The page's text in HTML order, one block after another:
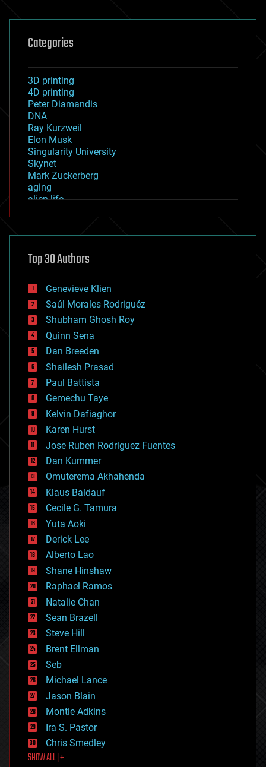
Categories
3D printing
4D printing
Peter Diamandis
DNA
Ray Kurzweil
Elon Musk
Singularity University
Skynet
Mark Zuckerberg
aging
alien life
asteroid/comet impacts
augmented reality
bees
big data
bioengineering
biological
bionic
bioprinting
biotech/medical
bitcoin
blockchains
business
chemistry
climatology
complex systems
computing
cosmology
counterterrorism
cryonics
cryptocurrencies
cybercrime/malcode
cyborgs
defense
disruptive technology
driverless cars
drones
economics
education
electronics
employment
encryption
energy
engineering
entertainment
environmental
ethics
events
evolution
existential risks
exoskeleton
finance
first contact
food
Top 30 Authors
Genevieve Klien
Saúl Morales Rodriguéz
Shubham Ghosh Roy
Quinn Sena
Dan Breeden
Shailesh Prasad
Paul Battista
Gemechu Taye
Kelvin Dafiaghor
Karen Hurst
Jose Ruben Rodriguez Fuentes
Dan Kummer
Omuterema Akhahenda
Klaus Baldauf
Cecile G. Tamura
Yuta Aoki
Derick Lee
Alberto Lao
Shane Hinshaw
Raphael Ramos
Natalie Chan
Sean Brazell
Steve Hill
Brent Ellman
Seb
Michael Lance
Jason Blain
Montie Adkins
Ira S. Pastor
Chris Smedley
SHOW ALL | +